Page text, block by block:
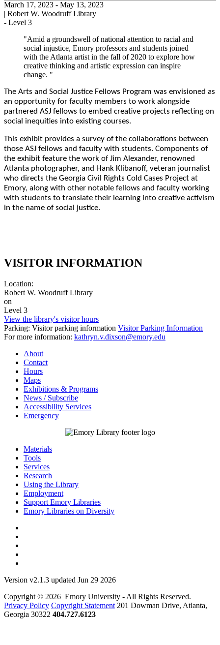
March 17, 2023 - May 13, 2023
| Robert W. Woodruff Library
- Level 3
"Amid a groundswell of national attention to racial and
social injustice, Emory professors and students joined
with the Atlanta artist in the fall of 2020 to explore how
creative thinking and artistic expression can inspire
change. "
The Arts and Social Justice Fellows Program was envisioned as
an opportunity for faculty members to work alongside
partnered ASJ fellows to embed creative projects reflecting on
social inequities into existing courses.
This exhibit provides a survey of the collaborations between
those ASJ fellows and faculty with students. Components of
the exhibit feature the work of Jim Alexander, renowned
Atlanta photographer, and Hank Klibanoff, veteran journalist
who directs the Georgia Civil Rights Cold Cases Project at
Emory, along with other notable fellows and faculty working
with students to translate their learning into creative activism
in the name of social justice.
VISITOR INFORMATION
Location:
Robert W. Woodruff Library
on
Level 3
View the library's visitor hours
Parking: Visitor parking information Visitor Parking Information
For more information: kathryn.v.dixson@emory.edu
About
Contact
Hours
Maps
Exhibitions & Programs
News / Subscribe
Accessibility Services
Emergency
Materials
Tools
Services
Research
Using the Library
Employment
Support Emory Libraries
Emory Libraries on Diversity
Version v2.1.3 updated Jun 29 2026
Copyright © 2026 Emory University - All Rights Reserved.
Privacy Policy Copyright Statement 201 Dowman Drive, Atlanta,
Georgia 30322 404.727.6123